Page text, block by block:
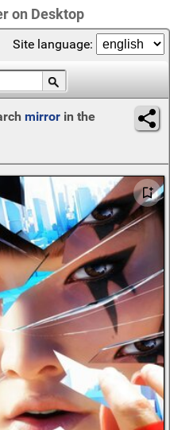
on Desktop
Site language:
mirror in the